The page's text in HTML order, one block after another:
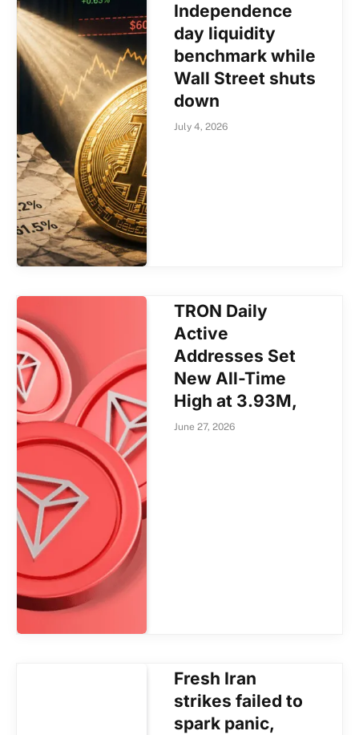
Independence
day liquidity
benchmark while
Wall Street shuts
down
July 4, 2026
TRON Daily
Active
Addresses Set
New All-Time
High at 3.93M,
June 27, 2026
Fresh Iran
strikes failed to
spark panic,